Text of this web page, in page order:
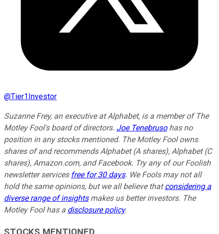
@Tier1Investor
Suzanne Frey, an executive at Alphabet, is a member of The
Motley Fool's board of directors. Joe Tenebrusohas no
position in any stocks mentioned. The Motley Fool owns
shares of and recommends Alphabet (A shares), Alphabet (C
shares), Amazon.com, and Facebook. Try any of our Foolish
newsletter services free for 30 days. We Fools may not all
hold the same opinions, but we all believe thatconsidering a
diverse range of insightsmakes us better investors. The
Motley Fool has a disclosure policy.